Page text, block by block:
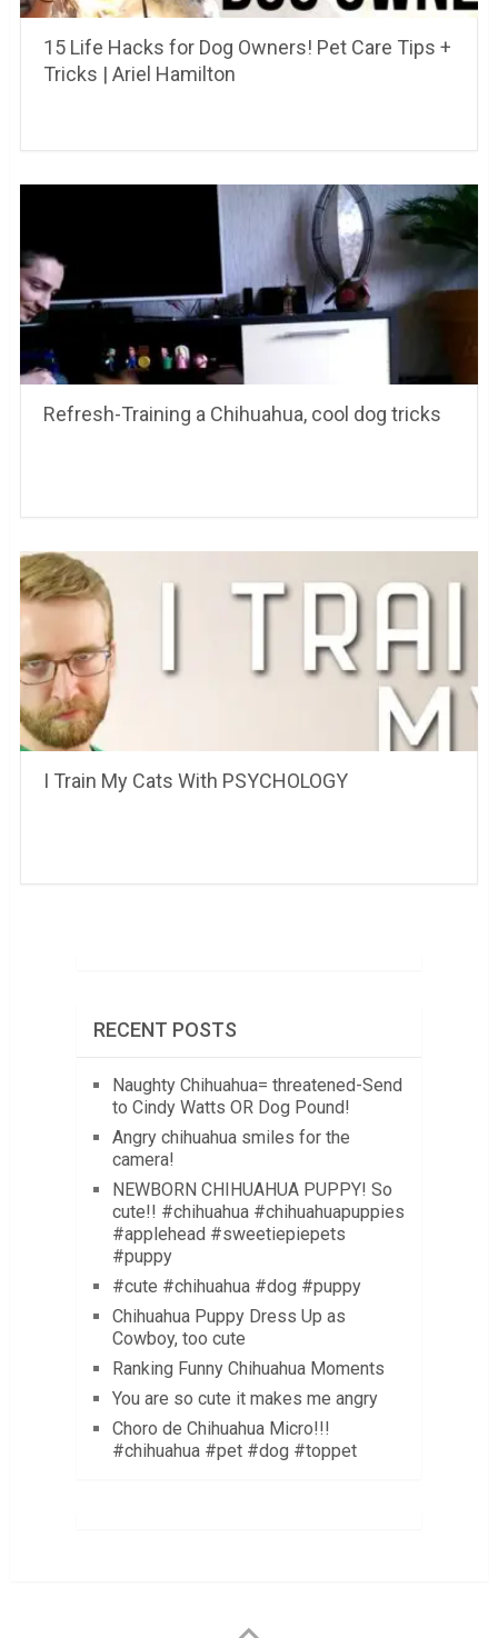
15 Life Hacks for Dog Owners! Pet Care Tips +
Tricks | Ariel Hamilton
Refresh-Training a Chihuahua, cool dog tricks
I Train My Cats With PSYCHOLOGY
RECENT POSTS
Naughty Chihuahua= threatened-Send
to Cindy Watts OR Dog Pound!
Angry chihuahua smiles for the
camera!
NEWBORN CHIHUAHUA PUPPY! So
cute!! #chihuahua #chihuahuapuppies
#applehead #sweetiepiepets
#puppy
#cute #chihuahua #dog #puppy
Chihuahua Puppy Dress Up as
Cowboy, too cute
Ranking Funny Chihuahua Moments
You are so cute it makes me angry
Choro de Chihuahua Micro!!!
#chihuahua #pet #dog #toppet